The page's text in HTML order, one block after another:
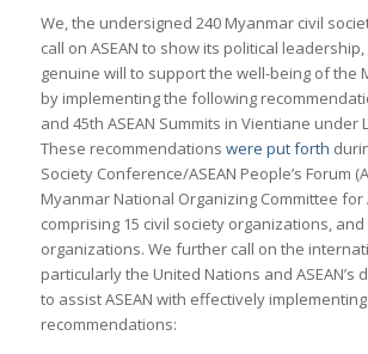
We, the undersigned 240 Myanmar civil
call on ASEAN to show its political
genuine will to support the well-being of the
by implementing the following
and 45th ASEAN Summits in Vientiane under
These recommendations were put forth
Society Conference/ASEAN People’s Forum
Myanmar National Organizing Committee for
comprising 15 civil society organizations,
organizations. We further call on the
particularly the United Nations and ASEAN’s
to assist ASEAN with effectively
recommendations: